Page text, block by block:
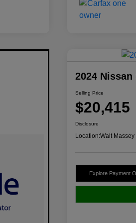
2024 Nissan
Selling Price
$20,415
Disclosure
Location:Walt
Explore Payment